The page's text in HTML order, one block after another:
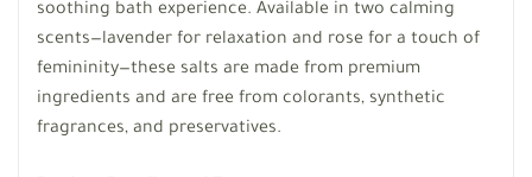
soothing bath experience. Available in two calming
scents—lavender for relaxation and rose for a touch of
femininity—these salts are made from premium
ingredients and are free from colorants, synthetic
fragrances, and preservatives.